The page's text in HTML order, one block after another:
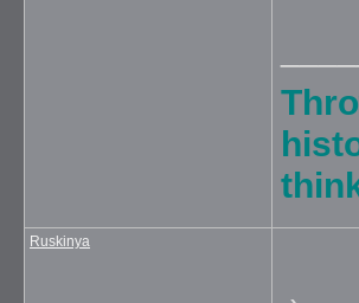
Ruskinya